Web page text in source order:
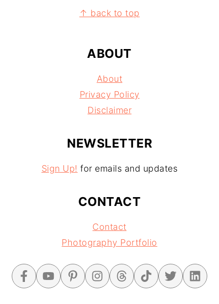
↑ back to top
ABOUT
About
Privacy Policy
Disclaimer
NEWSLETTER
Sign Up! for emails and updates
CONTACT
Contact
Photography Portfolio